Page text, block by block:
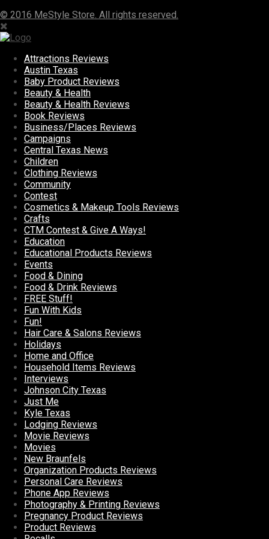
© 2016 MeStyle Store. All rights reserved.
Attractions Reviews
Austin Texas
Baby Product Reviews
Beauty & Health
Beauty & Health Reviews
Book Reviews
Business/Places Reviews
Campaigns
Central Texas News
Children
Clothing Reviews
Community
Contest
Cosmetics & Makeup Tools Reviews
Crafts
CTM Contest & Give A Ways!
Education
Educational Products Reviews
Events
Food & Dining
Food & Drink Reviews
FREE Stuff!
Fun With Kids
Fun!
Hair Care & Salons Reviews
Holidays
Home and Office
Household Items Reviews
Interviews
Johnson City Texas
Just Me
Kyle Texas
Lodging Reviews
Movie Reviews
Movies
New Braunfels
Organization Products Reviews
Personal Care Reviews
Phone App Reviews
Photography & Printing Reviews
Pregnancy Product Reviews
Product Reviews